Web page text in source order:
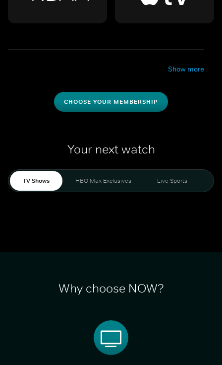
Show more
CHOOSE YOUR MEMBERSHIP
Your next watch
TV Shows HBO Max Exclusives Live Sports
Why choose NOW?